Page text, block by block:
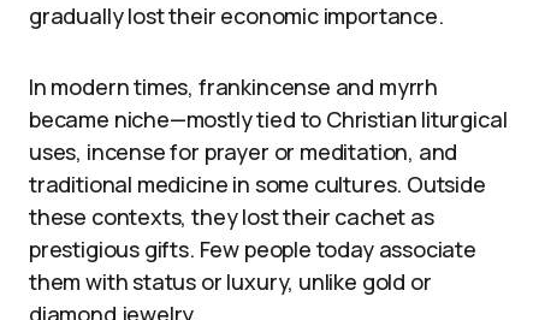
gradually lost their economic importance.
In modern times, frankincense and myrrh
became niche—mostly tied to Christian liturgical
uses, incense for prayer or meditation, and
traditional medicine in some cultures. Outside
these contexts, they lost their cachet as
prestigious gifts. Few people today associate
them with status or luxury, unlike gold or
diamond jewelry.